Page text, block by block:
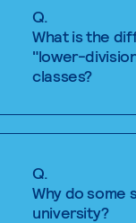
Q.
What is the
"lower-
classes?
Q.
Why do some
university?